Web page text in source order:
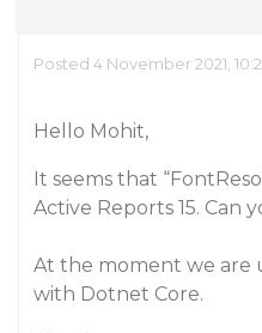
Posted 4 November 2021,
Hello Mohit,
It seems that
Active Reports 15. Can
At the moment we are
with Dotnet Core.